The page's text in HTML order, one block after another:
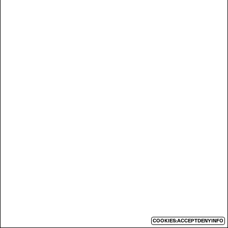
COOKIES:ACCEPT DENY INFO